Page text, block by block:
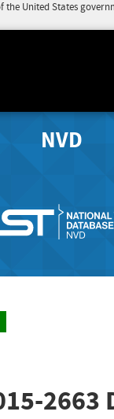
the United States
NVD
2663